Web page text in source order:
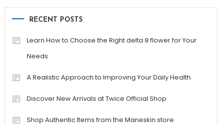
RECENT POSTS
Learn How to Choose the Right delta 8 flower for Your
Needs
A Realistic Approach to Improving Your Daily Health
Discover New Arrivals at Twice Official Shop
Shop Authentic Items from the Maneskin store